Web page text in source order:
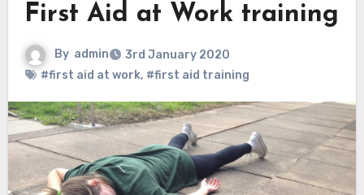
First Aid at Work training
By admin
3rd January 2020
#first aid at work, #first aid training